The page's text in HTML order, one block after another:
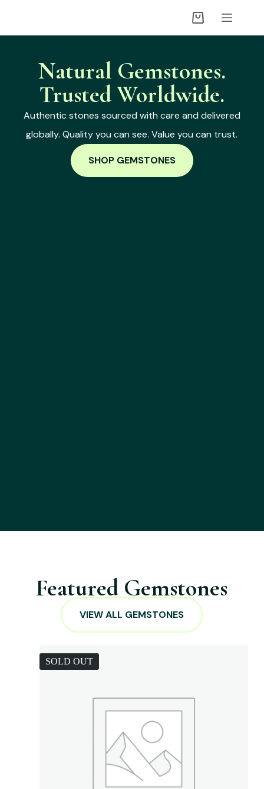
Natural Gemstones.
Trusted Worldwide.
Authentic stones sourced with care and delivered
globally. Quality you can see. Value you can trust.
SHOP GEMSTONES
Featured Gemstones
VIEW ALL GEMSTONES
SOLD OUT